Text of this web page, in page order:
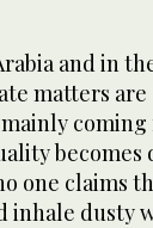
and in
matters are
becomes
one claims
inhale dusty